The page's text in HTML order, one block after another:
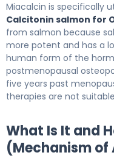
Miacalcin is specifically
Calcitonin salmon for
from salmon because
more potent and has a
human form of the
postmenopausal
five years past
therapies are not
What Is It and
(Mechanism of